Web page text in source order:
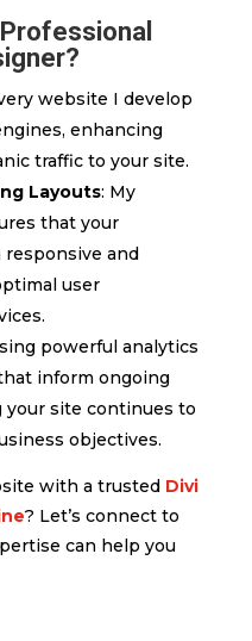
website I develop
enhancing
traffic to your site.
Layouts: My
that your
and
user
powerful analytics
inform ongoing
site continues to
objectives.
with a trusted Divi
? Let’s connect to
can help you